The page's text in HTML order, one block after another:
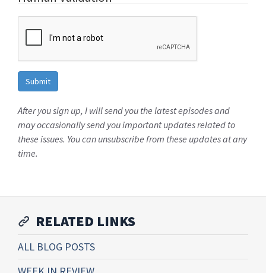
After you sign up, I will send you the latest episodes and
may occasionally send you important updates related to
these issues. You can unsubscribe from these updates at any
time.
RELATED LINKS
ALL BLOG POSTS